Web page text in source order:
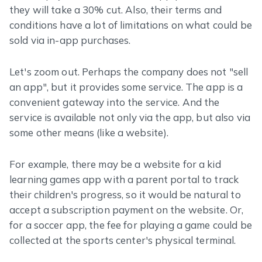
they will take a 30% cut. Also, their terms and
conditions have a lot of limitations on what could be
sold via in-app purchases.
Let's zoom out. Perhaps the company does not "sell
an app", but it provides some service. The app is a
convenient gateway into the service. And the
service is available not only via the app, but also via
some other means (like a website).
For example, there may be a website for a kid
learning games app with a parent portal to track
their children's progress, so it would be natural to
accept a subscription payment on the website. Or,
for a soccer app, the fee for playing a game could be
collected at the sports center's physical terminal.